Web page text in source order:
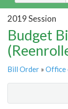
2019 Session
Budget
Bill Order » Office